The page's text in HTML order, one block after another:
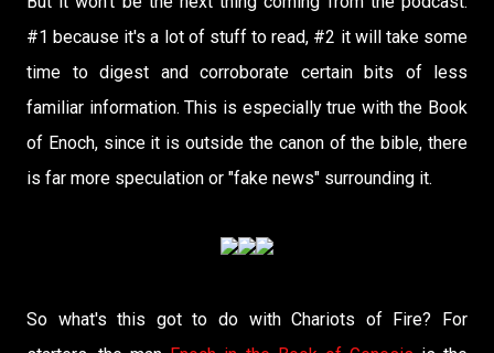
#1 because it's a lot of stuff to read, #2 it will take some
time to digest and corroborate certain bits of less
familiar information. This is especially true with the Book
of Enoch, since it is outside the canon of the bible, there
is far more speculation or "fake news" surrounding it.
So what's this got to do with Chariots of Fire? For